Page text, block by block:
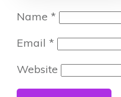
Name *
Email *
Website